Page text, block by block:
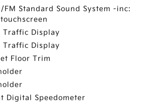
FM Standard Sound System -inc:
Traffic Display
Traffic Display
Floor Trim
Digital Speedometer